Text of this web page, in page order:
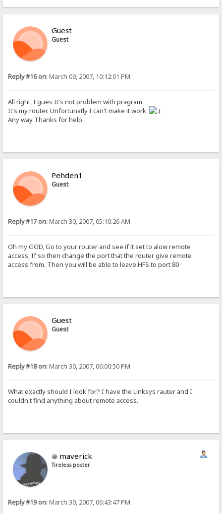
Guest
Guest
Reply #16 on:March 09, 2007, 10:12:01 PM
All right, I gues It's not problem with pragram
It's my router. Unfortunatly I can't make it work
Any way Thanks for help.
Pehden1
Guest
Reply #17 on:March 30, 2007, 05:10:26 AM
Oh my GOD, Go to your router and see if it set to alow remote
access, If so then change the port that the router give remote
access from. Then you will be able to leave HFS to port 80
Guest
Guest
Reply #18 on:March 30, 2007, 06:00:50 PM
What exactly should I look for? I have the Linksys rauter and I
couldn't find anything about remote access.
maverick
Tireless poster
Reply #19 on:March 30, 2007, 06:43:47 PM